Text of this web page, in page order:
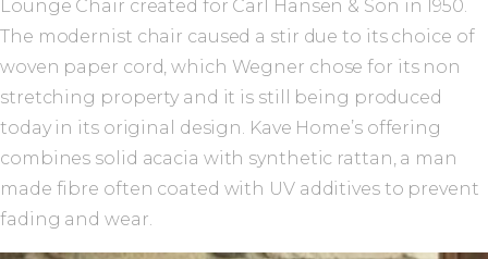
Lounge Chair created for Carl Hansen & Son in 1950.
The modernist chair caused a stir due to its choice of
woven paper cord, which Wegner chose for its non
stretching property and it is still being produced
today in its original design. Kave Home’s offering
combines solid acacia with synthetic rattan, a man
made fibre often coated with UV additives to prevent
fading and wear.